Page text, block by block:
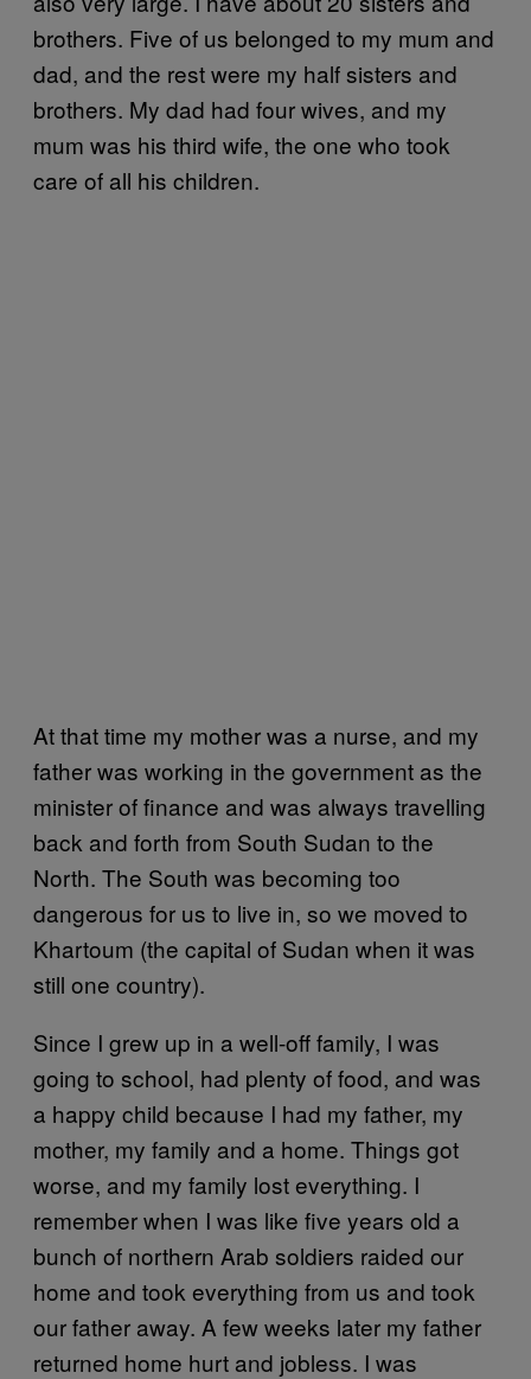
brothers. Five of us belonged to my mum and
dad, and the rest were my half sisters and
brothers. My dad had four wives, and my
mum was his third wife, the one who took
care of all his children.
At that time my mother was a nurse, and my
father was working in the government as the
minister of finance and was always travelling
back and forth from South Sudan to the
North. The South was becoming too
dangerous for us to live in, so we moved to
Khartoum (the capital of Sudan when it was
still one country).
Since I grew up in a well-off family, I was
going to school, had plenty of food, and was
a happy child because I had my father, my
mother, my family and a home. Things got
worse, and my family lost everything. I
remember when I was like five years old a
bunch of northern Arab soldiers raided our
home and took everything from us and took
our father away. A few weeks later my father
returned home hurt and jobless. I was